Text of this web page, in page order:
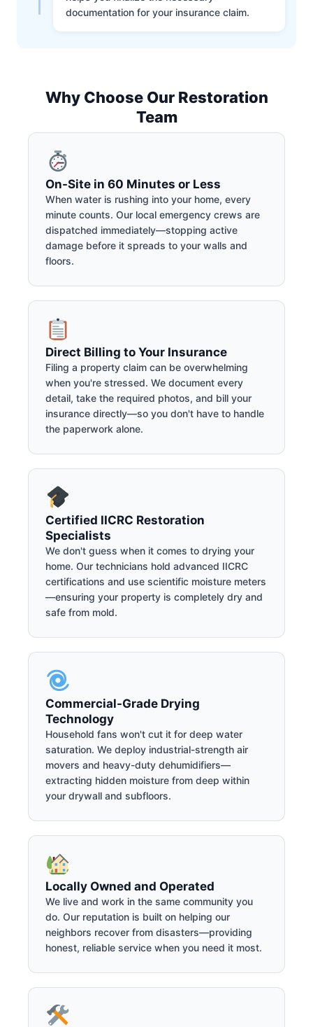
documentation for your insurance claim.
Why Choose Our Restoration
Team
On-Site in 60 Minutes or Less
When water is rushing into your home, every
minute counts. Our local emergency crews are
dispatched immediately—stopping active
damage before it spreads to your walls and
floors.
Direct Billing to Your Insurance
Filing a property claim can be overwhelming
when you're stressed. We document every
detail, take the required photos, and bill your
insurance directly—so you don't have to handle
the paperwork alone.
Certified IICRC Restoration
Specialists
We don't guess when it comes to drying your
home. Our technicians hold advanced IICRC
certifications and use scientific moisture meters
—ensuring your property is completely dry and
safe from mold.
Commercial-Grade Drying
Technology
Household fans won't cut it for deep water
saturation. We deploy industrial-strength air
movers and heavy-duty dehumidifiers—
extracting hidden moisture from deep within
your drywall and subfloors.
Locally Owned and Operated
We live and work in the same community you
do. Our reputation is built on helping our
neighbors recover from disasters—providing
honest, reliable service when you need it most.